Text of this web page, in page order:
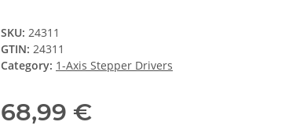
SKU: 24311
GTIN: 24311
Category: 1-Axis Stepper Drivers
68,99 €